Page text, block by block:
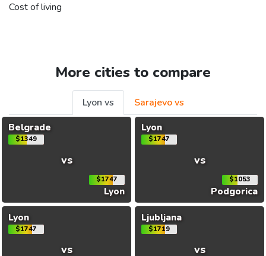
Cost of living
More cities to compare
Lyon vs
Sarajevo vs
Belgrade
$1349
vs
$1747
Lyon
Lyon
$1747
vs
$1053
Podgorica
Lyon
$1747
vs
Ljubljana
$1719
vs